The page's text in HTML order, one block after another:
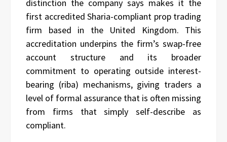
distinction the company says makes it the
first accredited Sharia-compliant prop trading
firm based in the United Kingdom. This
accreditation underpins the firm’s swap-free
account structure and its broader
commitment to operating outside interest-
bearing (riba) mechanisms, giving traders a
level of formal assurance that is often missing
from firms that simply self-describe as
compliant.